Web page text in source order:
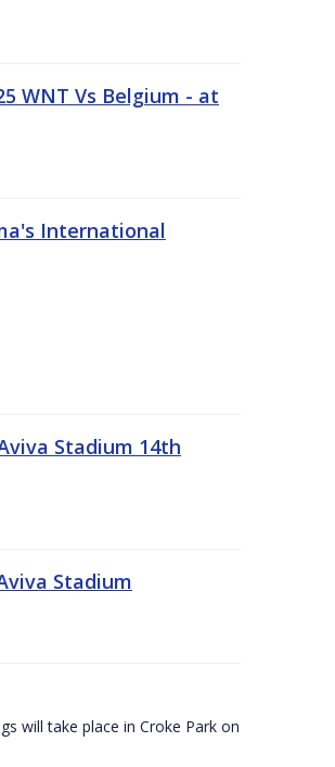
WNT Vs Belgium - at
International
Stadium 14th
Stadium
will take place in Croke Park on